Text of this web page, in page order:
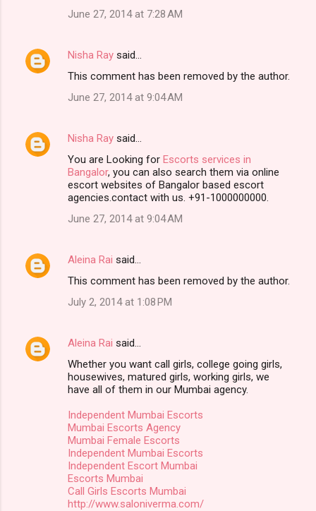
June 27, 2014 at 7:28 AM
Nisha Ray said…
This comment has been removed by the author.
June 27, 2014 at 9:04 AM
Nisha Ray said…
You are Looking for Escorts services in
Bangalor, you can also search them via online
escort websites of Bangalor based escort
agencies.contact with us. +91-1000000000.
June 27, 2014 at 9:04 AM
Aleina Rai said…
This comment has been removed by the author.
July 2, 2014 at 1:08 PM
Aleina Rai said…
Whether you want call girls, college going girls,
housewives, matured girls, working girls, we
have all of them in our Mumbai agency.
Independent Mumbai Escorts
Mumbai Escorts Agency
Mumbai Female Escorts
Independent Mumbai Escorts
Independent Escort Mumbai
Escorts Mumbai
Call Girls Escorts Mumbai
http://www.saloniverma.com/